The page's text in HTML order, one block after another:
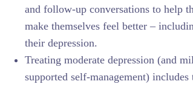
and follow-up conversations to help
make themselves feel better –
their depression.
Treating moderate depression (and
supported self-management)